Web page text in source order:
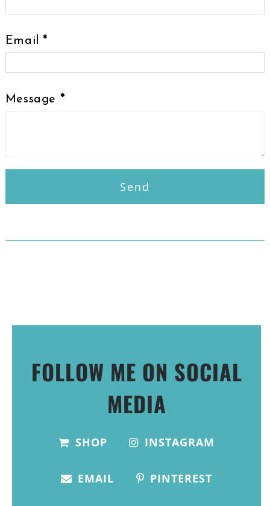
Email*
Message *
FOLLOW ME ON SOCIAL
MEDIA
SHOP INSTAGRAM
EMAIL PINTEREST